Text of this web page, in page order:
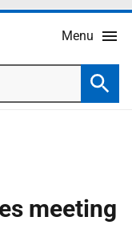
Menu
meeting